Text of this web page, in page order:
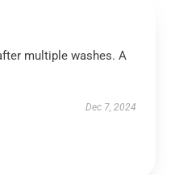
multiple washes. A
Dec 7, 2024